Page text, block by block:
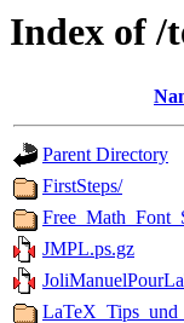
Index of /
Parent Directory
FirstSteps/
JMPL.ps.gz